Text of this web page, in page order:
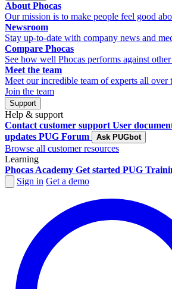
About Phocas
Our mission is to make people feel good
Newsroom
Stay up-to-date with company news and
Compare Phocas
See how well Phocas performs against
Meet the team
Meet our incredible team of experts all over
Join the team
Support
Help & support
Contact customer support User
updates PUG Forum Ask PUGbot
Browse all customer resources
Learning
Phocas Academy Get started PUG
Sign in Get a demo